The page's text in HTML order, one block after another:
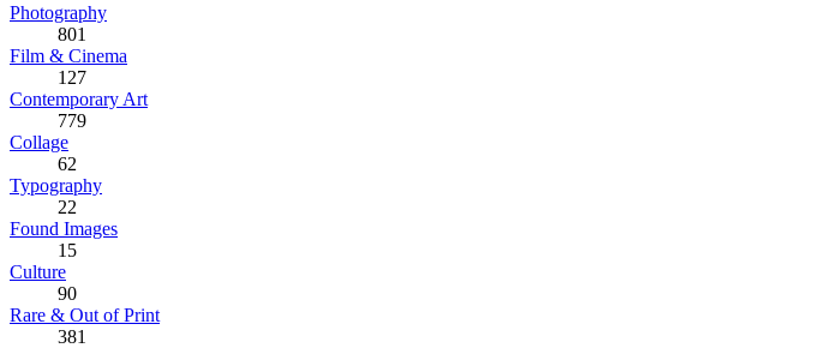
Photography
801
Film & Cinema
127
Contemporary Art
779
Collage
62
Typography
22
Found Images
15
Culture
90
Rare & Out of Print
381